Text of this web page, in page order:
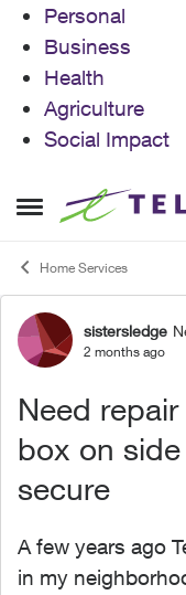
Personal
Business
Health
Agriculture
Social Impact
Open Side Menu
Skip to content
Home Services
Forumsistersledge
2 months ago
Need
box on
secure
A few years ago
in my